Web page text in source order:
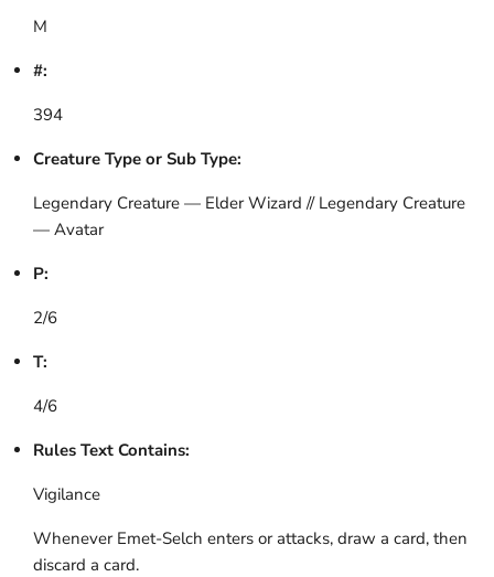
M
#:
394
Creature Type or Sub Type:
Legendary Creature — Elder Wizard // Legendary Creature
— Avatar
P:
2/6
T:
4/6
Rules Text Contains:
Vigilance
Whenever Emet-Selch enters or attacks, draw a card, then
discard a card.